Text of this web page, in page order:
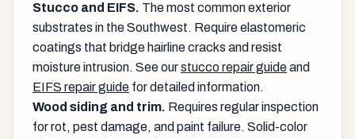
Stucco and EIFS. The most common exterior
substrates in the Southwest. Require elastomeric
coatings that bridge hairline cracks and resist
moisture intrusion. See ourstucco repair guideand
EIFS repair guide for detailed information.
Wood siding and trim. Requires regular inspection
for rot, pest damage, and paint failure. Solid-color